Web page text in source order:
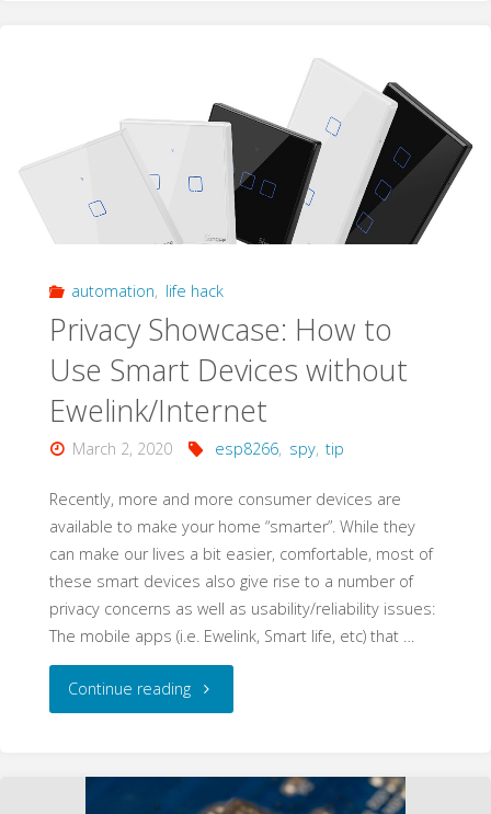
Flash
Memory
Basic
Wifi
Smart
Switch"
automation, life hack
Privacy Showcase: How to
Use Smart Devices without
Ewelink/Internet
March 2, 2020 esp8266, spy, tip
Recently, more and more consumer devices are
available to make your home “smarter”. While they
can make our lives a bit easier, comfortable, most of
these smart devices also give rise to a number of
privacy concerns as well as usability/reliability issues:
The mobile apps (i.e. Ewelink, Smart life, etc) that …
Continue reading"Privacy
How